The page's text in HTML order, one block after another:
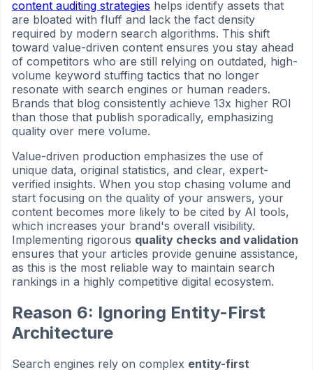
content auditing strategies helps identify assets that
are bloated with fluff and lack the fact density
required by modern search algorithms. This shift
toward value-driven content ensures you stay ahead
of competitors who are still relying on outdated, high-
volume keyword stuffing tactics that no longer
resonate with search engines or human readers.
Brands that blog consistently achieve 13x higher ROI
than those that publish sporadically, emphasizing
quality over mere volume.
Value-driven production emphasizes the use of
unique data, original statistics, and clear, expert-
verified insights. When you stop chasing volume and
start focusing on the quality of your answers, your
content becomes more likely to be cited by AI tools,
which increases your brand's overall visibility.
Implementing rigorous quality checks and validation
ensures that your articles provide genuine assistance,
as this is the most reliable way to maintain search
rankings in a highly competitive digital ecosystem.
Reason 6: Ignoring Entity-First
Architecture
Search engines rely on complex entity-first